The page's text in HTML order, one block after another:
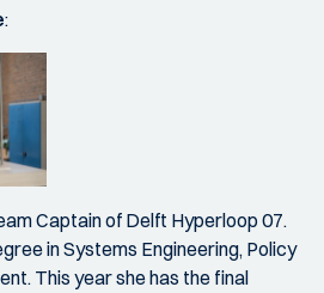
​:
Captain of Delft Hyperloop 07.
in Systems Engineering, Policy
This year she has the final